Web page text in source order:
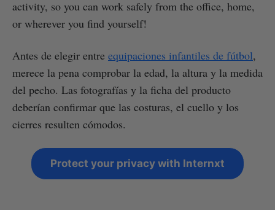
activity, so you can work safely from the office, home,
or wherever you find yourself!
Antes de elegir entre equipaciones infantiles de fútbol,
merece la pena comprobar la edad, la altura y la medida
del pecho. Las fotografías y la ficha del producto
deberían confirmar que las costuras, el cuello y los
cierres resulten cómodos.
Protect your privacy with Internxt